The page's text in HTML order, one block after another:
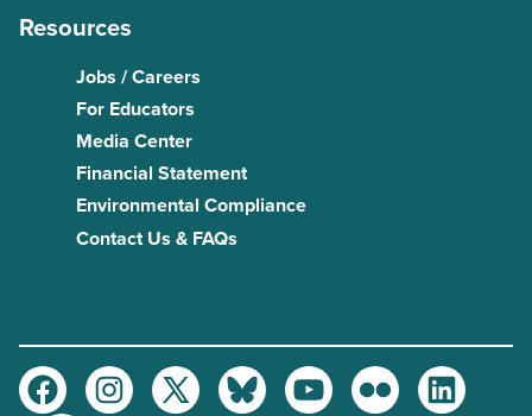
Resources
Jobs / Careers
For Educators
Media Center
Financial Statement
Environmental Compliance
Contact Us & FAQs
FacebookInstagramTwitter BlueskyYoutubeFlickr
LinkedIn